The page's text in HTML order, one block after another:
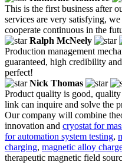
This is the first business after
services are very satisfying,
cooperate continuous in the
Ralph McNeely
Production management
guaranteed, high credibility
perfect!
Nick Thomas
Product quality is good, quality
link can inquire and solve the
Our company will combine
innovation and cryostat for
for automation system testing,
charging, magnetic alloy
therapeutic magnetic field